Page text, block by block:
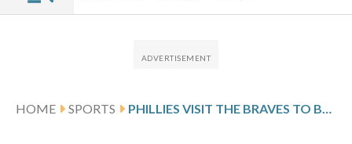
HOME SPORTS PHILLIES VISIT THE BRAVES TO BEGIN 3-GAME SERIES